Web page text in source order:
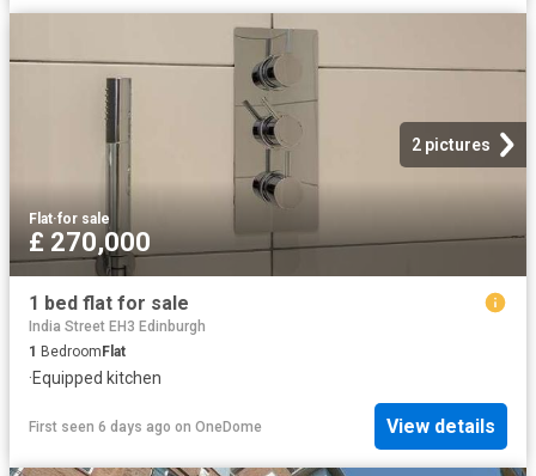
2 pictures
Flat·for sale
£ 270,000
1 bed flat for sale
India Street EH3 Edinburgh
1 BedroomFlat
·Equipped kitchen
First seen 6 days ago on OneDome View details